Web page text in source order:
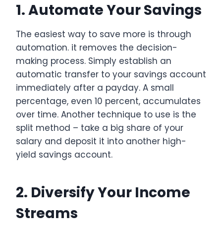
1. Automate Your Savings
The easiest way to save more is through
automation. it removes the decision-
making process. Simply establish an
automatic transfer to your savings account
immediately after a payday. A small
percentage, even 10 percent, accumulates
over time. Another technique to use is the
split method – take a big share of your
salary and deposit it into another high-
yield savings account.
2. Diversify Your Income
Streams